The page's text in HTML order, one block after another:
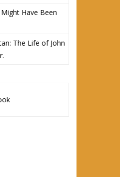
Have Been
The Life of John